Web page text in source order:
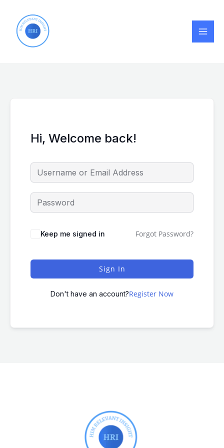
content
Hi, Welcome back!
Keep me signed in Forgot Password?
Sign In
Don't have an account?Register Now